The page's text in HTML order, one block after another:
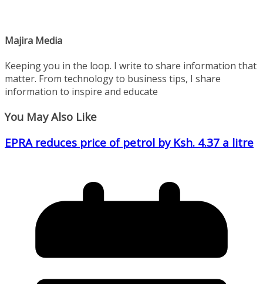
Majira Media
Keeping you in the loop. I write to share information that
matter. From technology to business tips, I share
information to inspire and educate
You May Also Like
EPRA reduces price of petrol by Ksh. 4.37 a litre